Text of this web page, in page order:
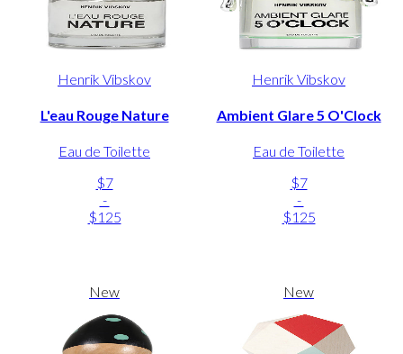
Henrik Vibskov
L'eau Rouge Nature
Eau de Toilette
$7
-
$125
Henrik Vibskov
Ambient Glare 5 O'Clock
Eau de Toilette
$7
-
$125
New New